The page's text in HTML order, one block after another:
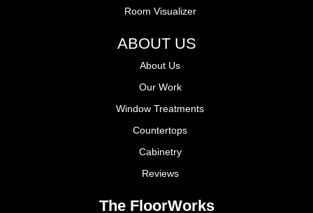
Room Visualizer
ABOUT US
About Us
Our Work
Window Treatments
Countertops
Cabinetry
Reviews
The FloorWorks